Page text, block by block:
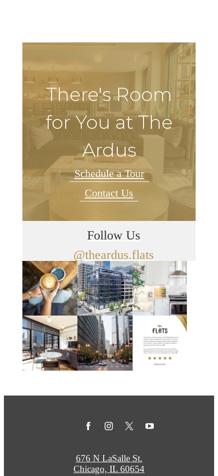
There's Room
for You at The
Ardus
Schedule a Tour
Contact Us
Follow Us
@theardus.flats
676 N LaSalle St.
Chicago, IL 60654